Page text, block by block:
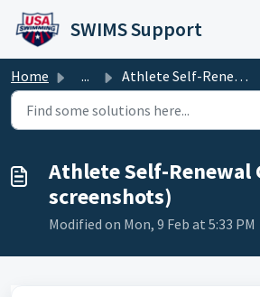
Skip to main content
SWIMS Support
Home ... Athlete Self-Renewal Guide (with screenshots)
Athlete Self-Renewal
screenshots)
Modified on Mon, 9 Feb at 5:33 PM